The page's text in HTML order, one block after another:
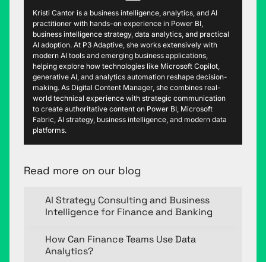
Kristi Cantor is a business intelligence, analytics, and AI
practitioner with hands-on experience in Power BI,
business intelligence strategy, data analytics, and practical
AI adoption. At P3 Adaptive, she works extensively with
modern AI tools and emerging business applications,
helping explore how technologies like Microsoft Copilot,
generative AI, and analytics automation reshape decision-
making. As Digital Content Manager, she combines real-
world technical experience with strategic communication
to create authoritative content on Power BI, Microsoft
Fabric, AI strategy, business intelligence, and modern data
platforms.
Read more on our blog
AI Strategy Consulting and Business
Intelligence for Finance and Banking
How Can Finance Teams Use Data
Analytics?